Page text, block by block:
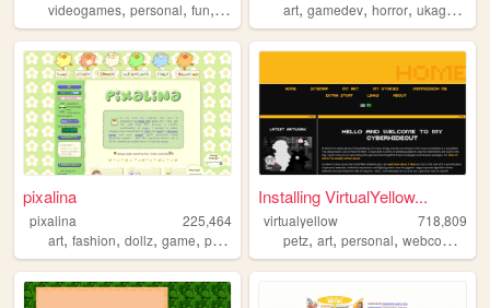
videogames, personal, fun, art
art,gamedev,horror,ukagaka
pixalina
pixalina
225,464
art, fashion, dollz, game, pixels
Installing VirtualYellow...
virtualyellow
718,809
petz,art,personal,webcomic